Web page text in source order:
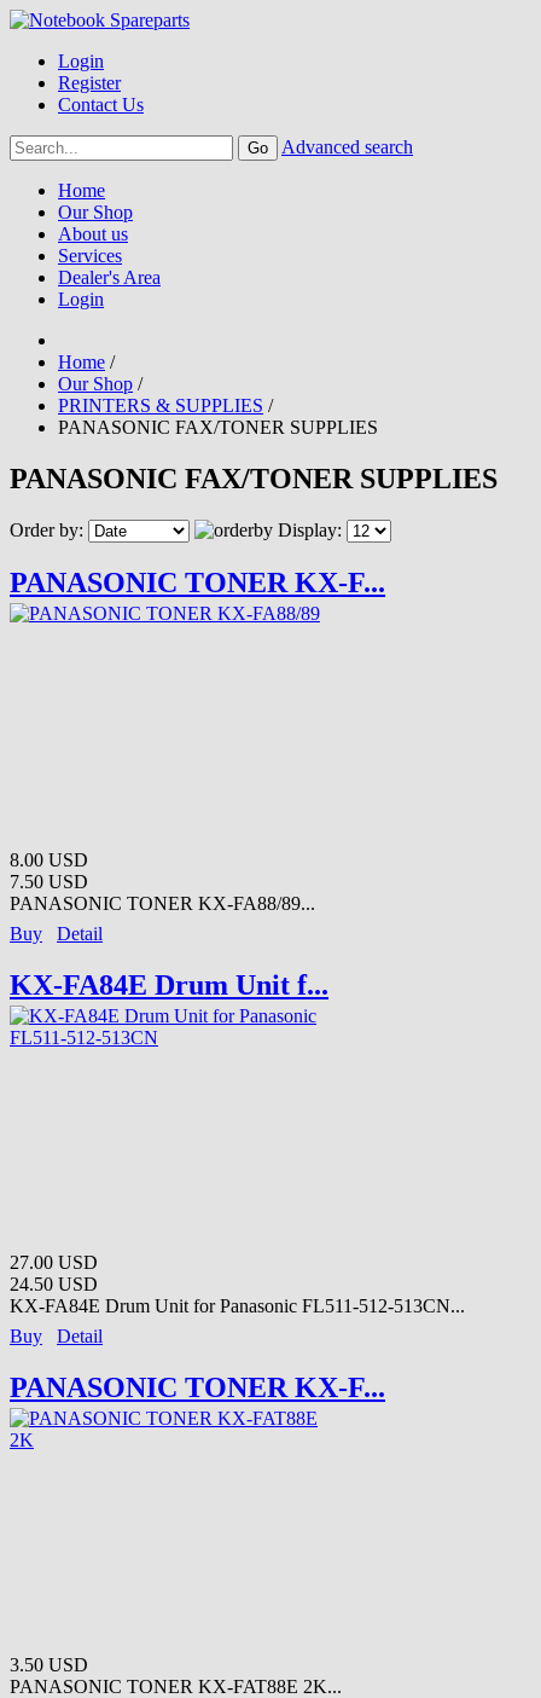
Login
Register
Contact Us
Advanced search
Home
Our Shop
About us
Services
Dealer's Area
Login
Home /
Our Shop /
PRINTERS & SUPPLIES /
PANASONIC FAX/TONER SUPPLIES
PANASONIC FAX/TONER SUPPLIES
Order by: Display:
PANASONIC TONER KX-F...
8.00 USD
7.50 USD
PANASONIC TONER KX-FA88/89...
Buy
Detail
KX-FA84E Drum Unit f...
27.00 USD
24.50 USD
KX-FA84E Drum Unit for Panasonic FL511-512-513CN...
Buy
Detail
PANASONIC TONER KX-F...
3.50 USD
PANASONIC TONER KX-FAT88E 2K...